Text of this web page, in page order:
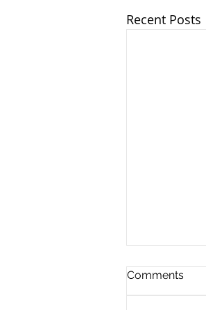
Recent Posts
Comments